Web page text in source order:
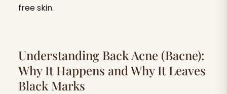
free skin.
Understanding Back Acne (Bacne):
Why It Happens and Why It Leaves
Black Marks